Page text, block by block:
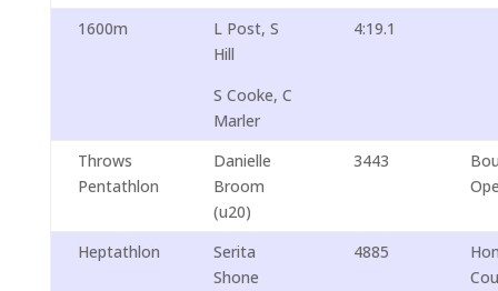
1600m
L Post, S
Hill
S Cooke, C
Marler
4:19.1
Throws
Pentathlon
Danielle
Broom
(u20)
3443
Heptathlon
Serita
Shone
4885